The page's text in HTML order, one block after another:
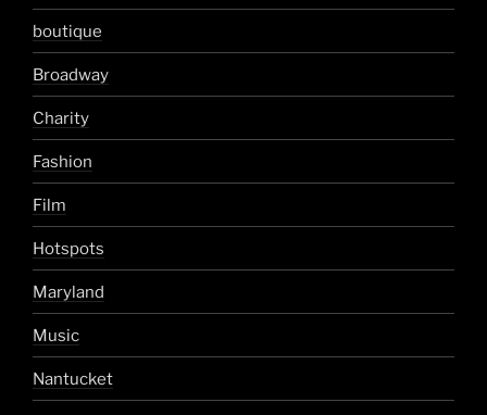
boutique
Broadway
Charity
Fashion
Film
Hotspots
Maryland
Music
Nantucket